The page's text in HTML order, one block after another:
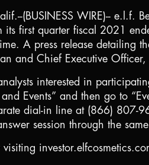
--(BUSINESS WIRE)-- e.l.f.
its first quarter fiscal 2021
A press release detailing
and Chief Executive
interested in
Events” and then go to
dial-in line at (866) 807-
session through the
visiting